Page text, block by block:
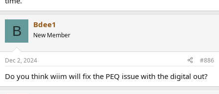
B Bdee1
New Member
Dec 2, 2024 #886
Do you think wiim will fix the PEQ issue with the digital out?